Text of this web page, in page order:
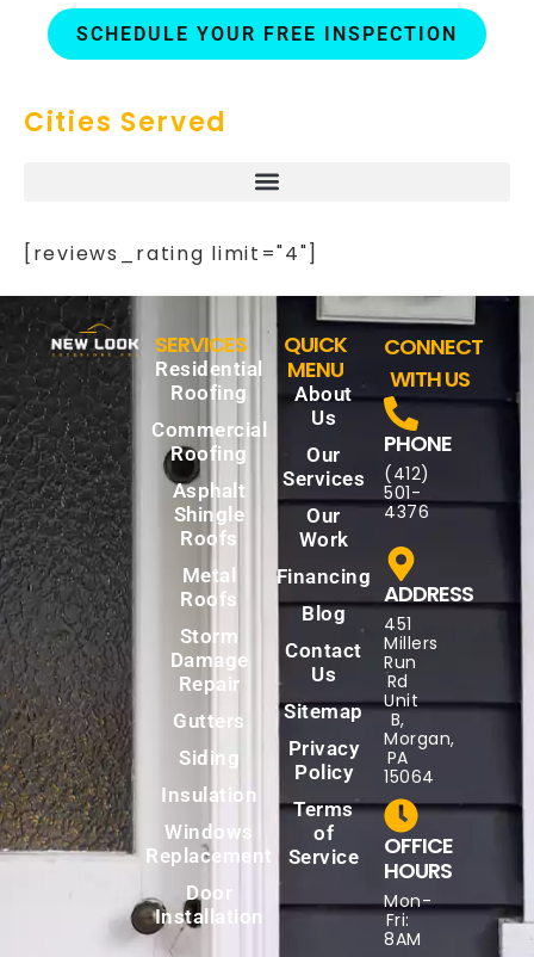
SCHEDULE YOUR FREE INSPECTION
Cities Served
[reviews_rating limit="4"]
SERVICES
Residential
Roofing
Commercial
Roofing
Asphalt
Shingle
Roofs
Metal
Roofs
Storm
Damage
Repair
Gutters
Siding
Insulation
Windows
Replacement
Door
Installation
QUICK
MENU
About
Us
Our
Services
Our
Work
Financing
Blog
Contact
Us
Sitemap
Privacy
Policy
Terms
of
Service
CONNECT
WITH US
PHONE
(412)
501-
4376
ADDRESS
451
Millers
Run
Rd
Unit
B,
Morgan,
PA
15064
OFFICE
HOURS
Mon-
Fri:
8AM